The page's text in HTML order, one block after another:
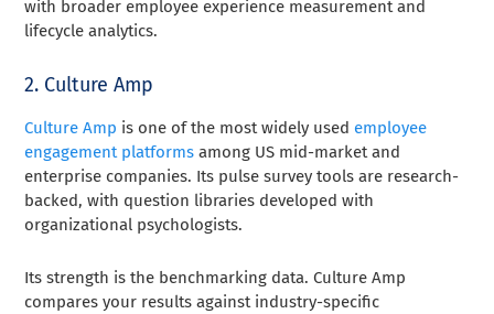
with broader employee experience measurement and
lifecycle analytics.
2. Culture Amp
Culture Amp is one of the most widely used employee
engagement platforms among US mid-market and
enterprise companies. Its pulse survey tools are research-
backed, with question libraries developed with
organizational psychologists.
Its strength is the benchmarking data. Culture Amp
compares your results against industry-specific